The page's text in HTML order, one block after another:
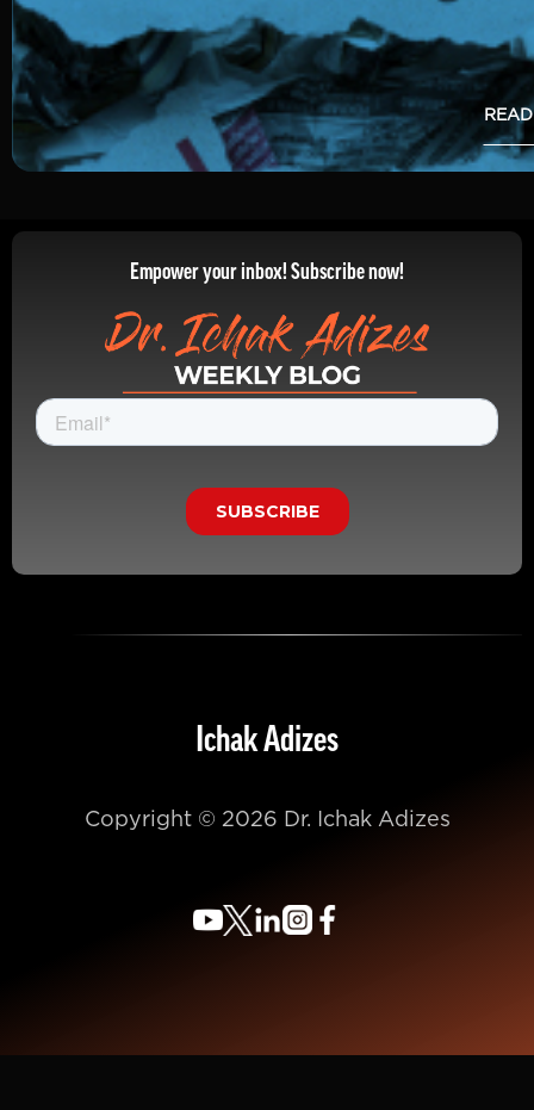
Empower your inbox! Subscribe now!
Ichak Adizes
Copyright © 2026 Dr. Ichak Adizes